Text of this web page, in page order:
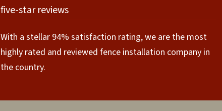
five-star reviews
With a stellar 94% satisfaction rating, we are the most
highly rated and reviewed fence installation company in
the country.